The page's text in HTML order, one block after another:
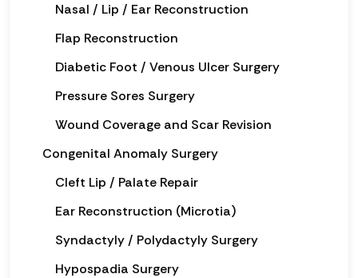
Nasal / Lip / Ear Reconstruction
Flap Reconstruction
Diabetic Foot / Venous Ulcer Surgery
Pressure Sores Surgery
Wound Coverage and Scar Revision
Congenital Anomaly Surgery
Cleft Lip / Palate Repair
Ear Reconstruction (Microtia)
Syndactyly / Polydactyly Surgery
Hypospadia Surgery